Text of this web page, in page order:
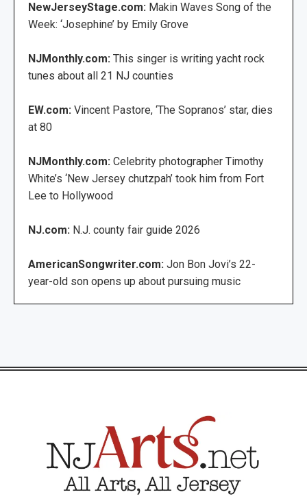
NewJerseyStage.com: Makin Waves Song of the
Week: ‘Josephine’ by Emily Grove
NJMonthly.com: This singer is writing yacht rock
tunes about all 21 NJ counties
EW.com: Vincent Pastore, ‘The Sopranos’ star, dies
at 80
NJMonthly.com: Celebrity photographer Timothy
White’s ‘New Jersey chutzpah’ took him from Fort
Lee to Hollywood
NJ.com: N.J. county fair guide 2026
AmericanSongwriter.com: Jon Bon Jovi’s 22-
year-old son opens up about pursuing music